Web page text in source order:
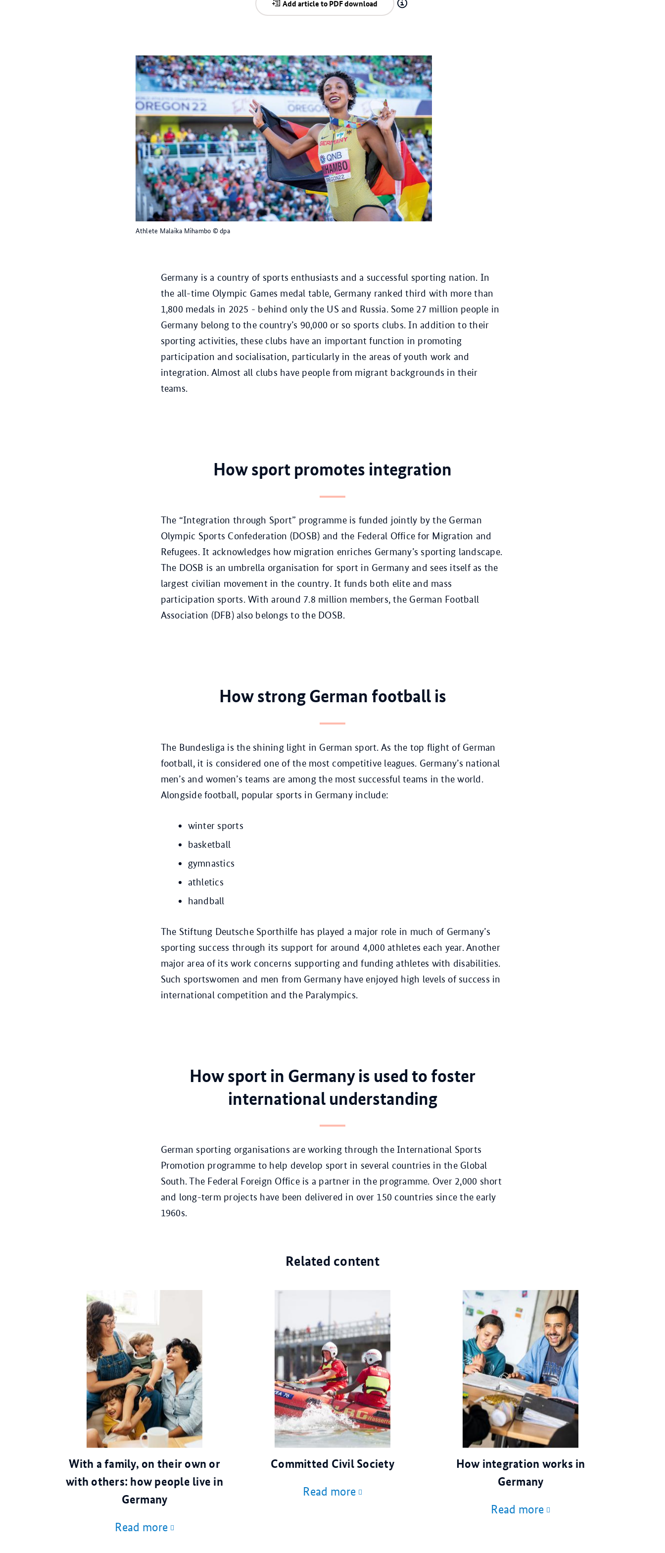
Add article to PDF download
Athlete Malaika Mihambo © dpa
Germany is a country of sports enthusiasts and a successful sporting nation. In
the all-time Olympic Games medal table, Germany ranked third with more than
1,800 medals in 2025 - behind only the US and Russia. Some 27 million people in
Germany belong to the country’s 90,000 or so sports clubs. In addition to their
sporting activities, these clubs have an important function in promoting
participation and socialisation, particularly in the areas of youth work and
integration. Almost all clubs have people from migrant backgrounds in their
teams.
How sport promotes integration
The “Integration through Sport” programme is funded jointly by the German
Olympic Sports Confederation (DOSB) and the Federal Office for Migration and
Refugees. It acknowledges how migration enriches Germany’s sporting landscape.
The DOSB is an umbrella organisation for sport in Germany and sees itself as the
largest civilian movement in the country. It funds both elite and mass
participation sports. With around 7.8 million members, the German Football
Association (DFB) also belongs to the DOSB.
How strong German football is
The Bundesliga is the shining light in German sport. As the top flight of German
football, it is considered one of the most competitive leagues. Germany’s national
men’s and women’s teams are among the most successful teams in the world.
Alongside football, popular sports in Germany include:
winter sports
basketball
gymnastics
athletics
handball
The Stiftung Deutsche Sporthilfe has played a major role in much of Germany’s
sporting success through its support for around 4,000 athletes each year. Another
major area of its work concerns supporting and funding athletes with disabilities.
Such sportswomen and men from Germany have enjoyed high levels of success in
international competition and the Paralympics.
How sport in Germany is used to foster
international understanding
German sporting organisations are working through the International Sports
Promotion programme to help develop sport in several countries in the Global
South. The Federal Foreign Office is a partner in the programme. Over 2,000 short
and long-term projects have been delivered in over 150 countries since the early
1960s.
Related content
With a family, on their own or
with others: how people live in
Germany
Read more
Committed Civil Society
Read more
How integration works in
Germany
Read more